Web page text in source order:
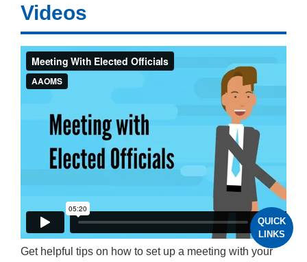
Videos
Get helpful tips on how to set up a meeting with your
QUICK
LINKS